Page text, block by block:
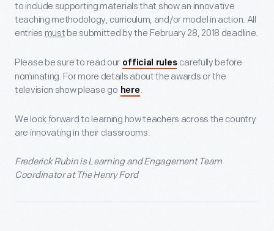
to include supporting materials that show an innovative
teaching methodology, curriculum, and/or model in action. All
entries must be submitted by the February 28, 2018 deadline.
Please be sure to read our official rules carefully before
nominating. For more details about the awards or the
television show please go here .
We look forward to learning how teachers across the country
are innovating in their classrooms.
Frederick Rubin is Learning and Engagement Team
Coordinator at The Henry Ford